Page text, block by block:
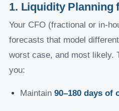
1. Liquidity Planning
Your CFO (fractional or in-
forecasts that model
worst case, and most likely.
you:
Maintain 90–180 days of